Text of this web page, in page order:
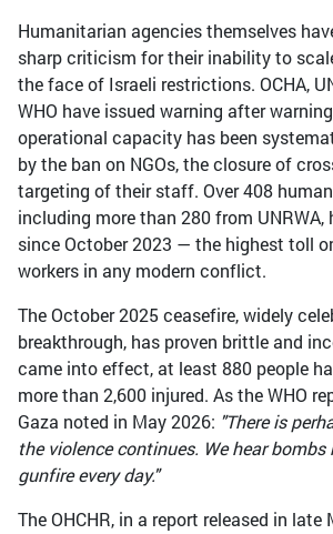
Humanitarian agencies themselves
sharp criticism for their inability to
the face of Israeli restrictions. OCHA,
WHO have issued warning after
operational capacity has been
by the ban on NGOs, the closure of
targeting of their staff. Over 408
including more than 280 from UNRWA,
since October 2023 — the highest toll
workers in any modern conflict.
The October 2025 ceasefire, widely
breakthrough, has proven brittle and
came into effect, at least 880 people
more than 2,600 injured. As the WHO
Gaza noted in May 2026: "There is
the violence continues. We hear bombs
gunfire every day."
The OHCHR, in a report released in late